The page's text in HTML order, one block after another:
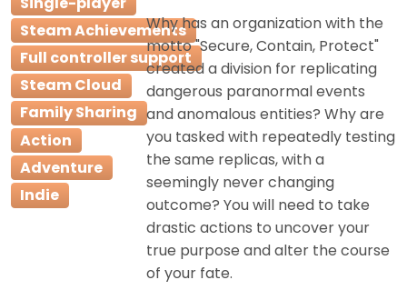
Steam Achievements
Full controller support
Steam Cloud
Family Sharing
Action
Adventure
Indie
Why has an organization with the
motto "Secure, Contain, Protect"
created a division for replicating
dangerous paranormal events
and anomalous entities? Why are
you tasked with repeatedly testing
the same replicas, with a
seemingly never changing
outcome? You will need to take
drastic actions to uncover your
true purpose and alter the course
of your fate.